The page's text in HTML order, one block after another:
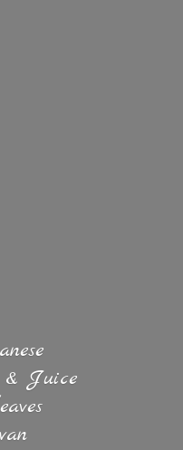
& Juice